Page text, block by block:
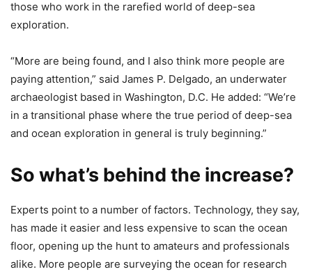
those who work in the rarefied world of deep-sea
exploration.
“More are being found, and I also think more people are
paying attention,” said James P. Delgado, an underwater
archaeologist based in Washington, D.C. He added: “We’re
in a transitional phase where the true period of deep-sea
and ocean exploration in general is truly beginning.”
So what’s behind the increase?
Experts point to a number of factors. Technology, they say,
has made it easier and less expensive to scan the ocean
floor, opening up the hunt to amateurs and professionals
alike. More people are surveying the ocean for research